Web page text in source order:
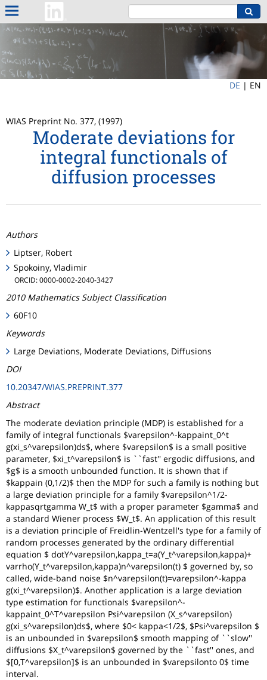
DE | EN
WIAS Preprint No. 377, (1997)
Moderate deviations for
integral functionals of
diffusion processes
Authors
Liptser, Robert
Spokoiny, Vladimir
ORCID: 0000-0002-2040-3427
2010 Mathematics Subject Classification
60F10
Keywords
Large Deviations, Moderate Deviations, Diffusions
DOI
10.20347/WIAS.PREPRINT.377
Abstract
The moderate deviation principle (MDP) is established for a
family of integral functionals $varepsilon^-kappaint_0^t
g(xi_s^varepsilon)ds$, where $varepsilon$ is a small positive
parameter, $xi_t^varepsilon$ is ``fast'' ergodic diffusions, and
$g$ is a smooth unbounded function. It is shown that if
$kappain (0,1/2)$ then the MDP for such a family is nothing but
a large deviation principle for a family $varepsilon^1/2-
kappasqrtgamma W_t$ with a proper parameter $gamma$ and
a standard Wiener process $W_t$. An application of this result
is a deviation principle of Freidlin-Wentzell's type for a family of
random processes generated by the ordinary differential
equation $ dotY^varepsilon,kappa_t=a(Y_t^varepsilon,kappa)+
varrho(Y_t^varepsilon,kappa)n^varepsilon(t) $ governed by, so
called, wide-band noise $n^varepsilon(t)=varepsilon^-kappa
g(xi_t^varepsilon)$. Another application is a large deviation
type estimation for functionals $varepsilon^-
kappaint_0^T^varepsilon Psi^varepsilon (X_s^varepsilon)
g(xi_s^varepsilon)ds$, where $0< kappa<1/2$, $Psi^varepsilon $
is an unbounded in $varepsilon$ smooth mapping of ``slow''
diffusions $X_t^varepsilon$ governed by the ``fast'' ones, and
$[0,T^varepsilon]$ is an unbounded in $varepsilonto 0$ time
interval.